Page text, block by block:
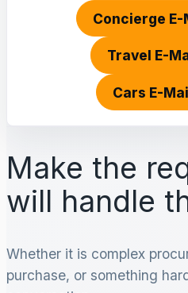
Concierge E-
Travel E-
Cars E-
Make the
will handle
Whether it is complex
purchase, or something